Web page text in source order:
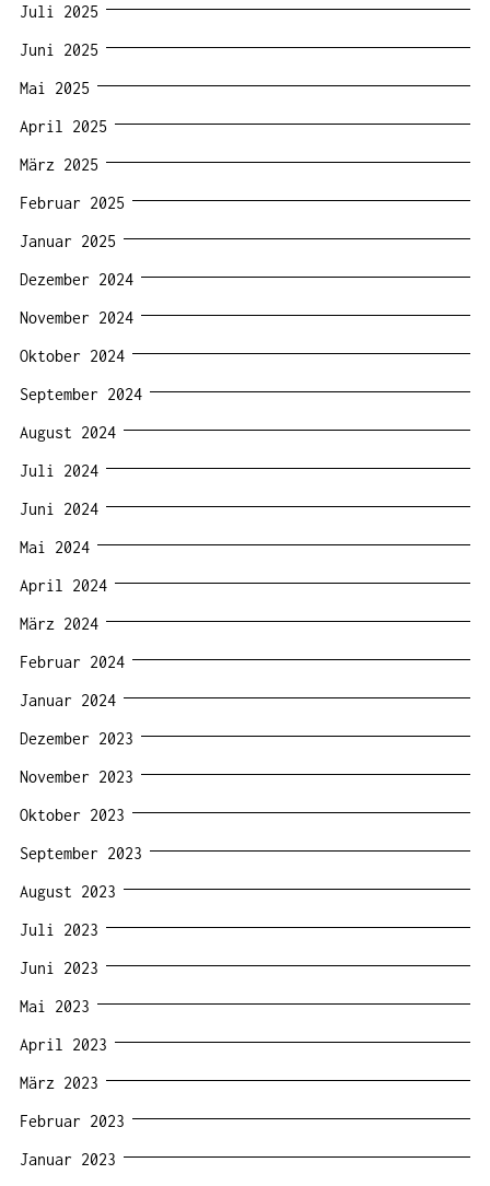
Juli 2025
Juni 2025
Mai 2025
April 2025
März 2025
Februar 2025
Januar 2025
Dezember 2024
November 2024
Oktober 2024
September 2024
August 2024
Juli 2024
Juni 2024
Mai 2024
April 2024
März 2024
Februar 2024
Januar 2024
Dezember 2023
November 2023
Oktober 2023
September 2023
August 2023
Juli 2023
Juni 2023
Mai 2023
April 2023
März 2023
Februar 2023
Januar 2023